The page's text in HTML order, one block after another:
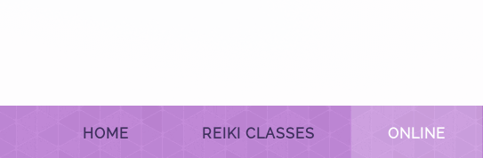
HOME REIKI CLASSES ONLINE